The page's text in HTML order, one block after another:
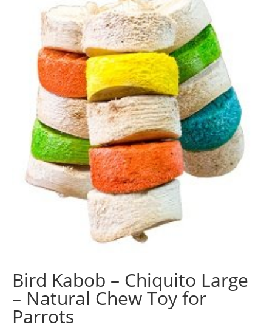
Bird Kabob – Chiquito Large
– Natural Chew Toy for
Parrots